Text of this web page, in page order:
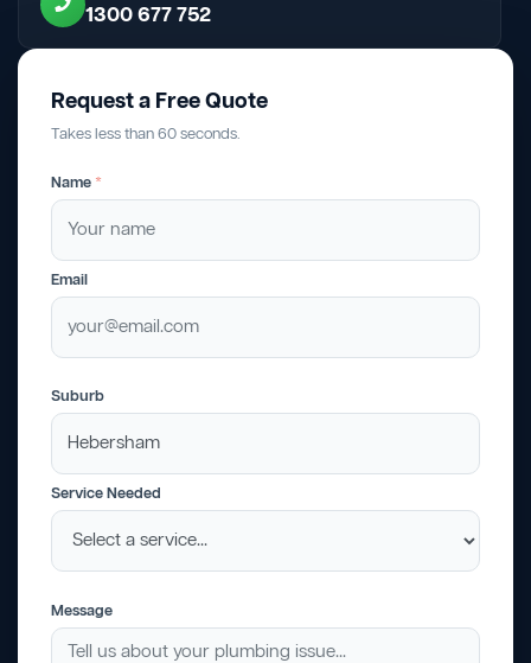
1300 677 752
Request a Free Quote
Takes less than 60 seconds.
Name *
Email
Suburb
Service Needed
Message